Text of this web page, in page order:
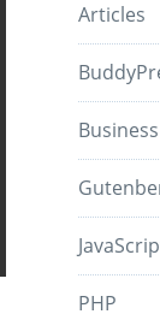
Articles
Business
PHP